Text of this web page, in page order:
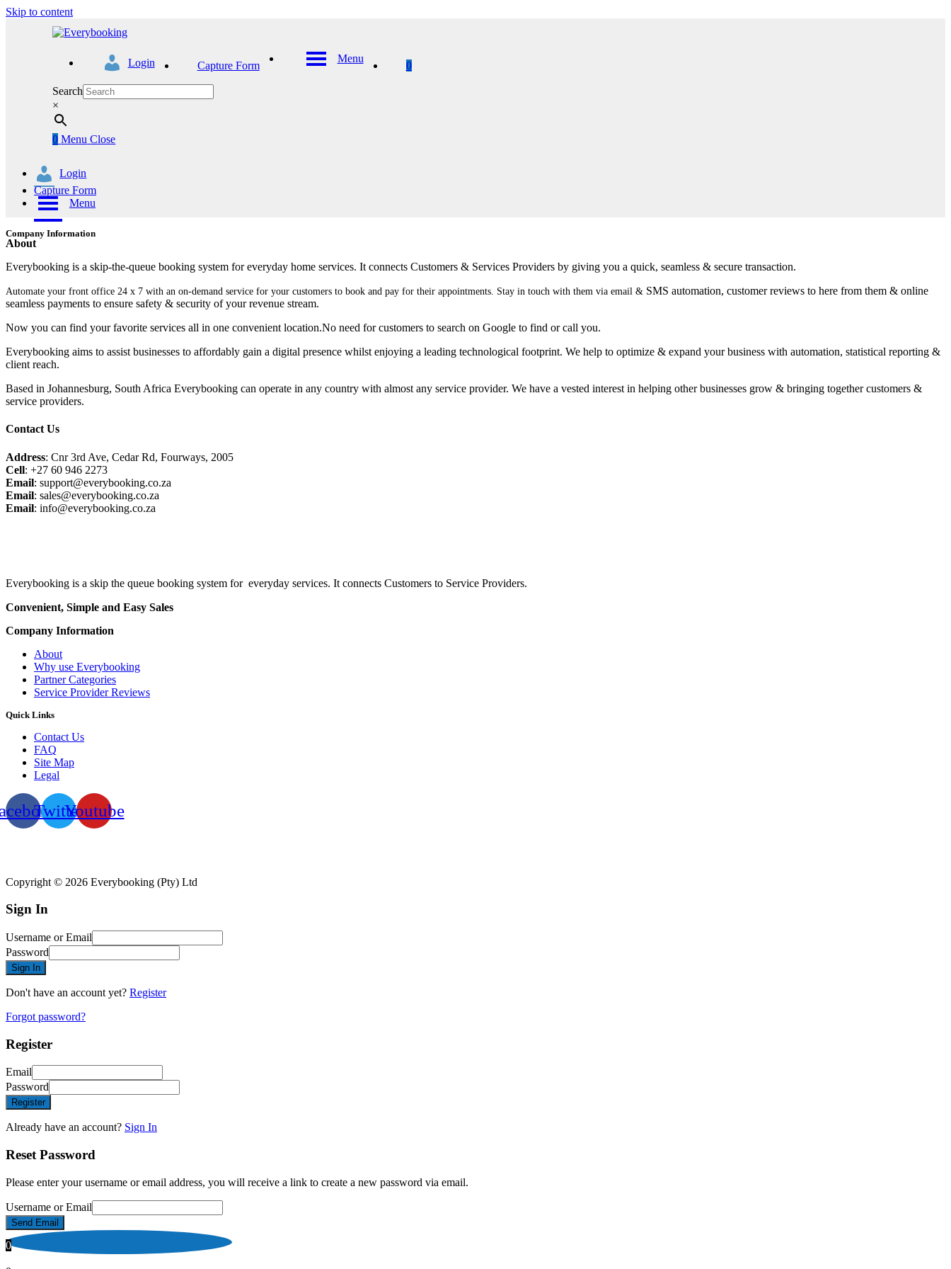
Skip to content
Login Capture Form
Menu
0
Search
×
0 Menu Close
Login
Capture Form
Menu
Company Information
About
Everybooking is a skip-the-queue booking system for everyday home services. It connects Customers & Services Providers by giving you a quick, seamless & secure transaction.
Automate your front office 24 x 7 with an on-demand service for your customers to book and pay for their appointments. Stay in touch with them via email & SMS automation, customer reviews to here from them & online
seamless payments to ensure safety & security of your revenue stream.
Now you can find your favorite services all in one convenient location.No need for customers to search on Google to find or call you.
Everybooking aims to assist businesses to affordably gain a digital presence whilst enjoying a leading technological footprint. We help to optimize & expand your business with automation, statistical reporting &
client reach.
Based in Johannesburg, South Africa Everybooking can operate in any country with almost any service provider. We have a vested interest in helping other businesses grow & bringing together customers &
service providers.
Contact Us
Address: Cnr 3rd Ave, Cedar Rd, Fourways, 2005
Cell: +27 60 946 2273
Email: support@everybooking.co.za
Email: sales@everybooking.co.za
Email: info@everybooking.co.za
Everybooking is a skip the queue booking system for everyday services. It connects Customers to Service Providers.
Convenient, Simple and Easy Sales
Company Information
About
Why use Everybooking
Partner Categories
Service Provider Reviews
Quick Links
Contact Us
FAQ
Site Map
Legal
TwitterYoutube
Copyright © 2026 Everybooking (Pty) Ltd
Sign In
Username or Email
Password
Sign In
Don't have an account yet? Register
Forgot password?
Register
Email
Password
Register
Already have an account? Sign In
Reset Password
Please enter your username or email address, you will receive a link to create a new password via email.
Username or Email
Send Email
0